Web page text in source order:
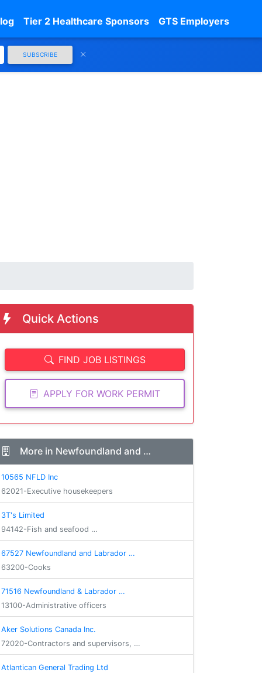
Tier 2 Healthcare Sponsors GTS Employers
SUBSCRIBE
Quick Actions
FIND JOB LISTINGS
APPLY FOR WORK PERMIT
More in Newfoundland and …
10565 NFLD Inc
62021-Executive housekeepers
3T's Limited
94142-Fish and seafood …
67527 Newfoundland and Labrador …
63200-Cooks
71516 Newfoundland & Labrador …
13100-Administrative officers
Aker Solutions Canada Inc.
72020-Contractors and supervisors, …
Atlantican General Trading Ltd